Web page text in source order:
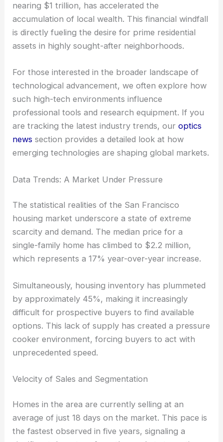
nearing $1 trillion, has accelerated the
accumulation of local wealth. This financial windfall
is directly fueling the desire for prime residential
assets in highly sought-after neighborhoods.
For those interested in the broader landscape of
technological advancement, we often explore how
such high-tech environments influence
professional tools and research equipment. If you
are tracking the latest industry trends, ouroptics
news section provides a detailed look at how
emerging technologies are shaping global markets.
Data Trends: A Market Under Pressure
The statistical realities of the San Francisco
housing market underscore a state of extreme
scarcity and demand. The median price for a
single-family home has climbed to $2.2 million,
which represents a 17% year-over-year increase.
Simultaneously, housing inventory has plummeted
by approximately 45%, making it increasingly
difficult for prospective buyers to find available
options. This lack of supply has created a pressure
cooker environment, forcing buyers to act with
unprecedented speed.
Velocity of Sales and Segmentation
Homes in the area are currently selling at an
average of just 18 days on the market. This pace is
the fastest observed in five years, signaling a